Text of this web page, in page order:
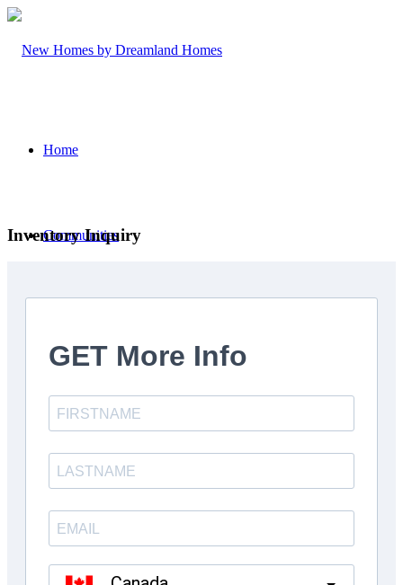
Home
Communities
Inventory Homes
Kings Landing Mt. Albert
Custom Homes
Inventory Inquiry